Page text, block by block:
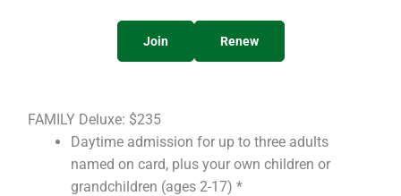
Join Renew
FAMILY Deluxe: $235
Daytime admission for up to three adults
named on card, plus your own children or
grandchildren (ages 2-17) *